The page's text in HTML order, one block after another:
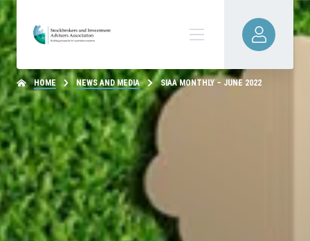
HOME NEWS AND MEDIA SIAA MONTHLY – JUNE 2022